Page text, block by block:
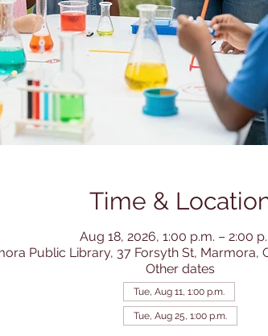
Time &
Aug 18, 2026, 1:00 p.m. – 2:00
Public Library, 37 Forsyth St, Marmora,
Other dates
Tue, Aug 11, 1:00 p.m.
Tue, Aug 25, 1:00 p.m.